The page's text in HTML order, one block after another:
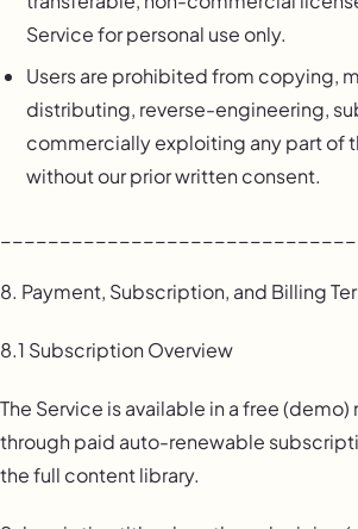
Service for personal use only.
Users are prohibited from copying,
distributing, reverse-engineering,
commercially exploiting any part of
without our prior written consent.
8. Payment, Subscription, and Billing
8.1 Subscription Overview
The Service is available in a free
through paid auto-renewable
the full content library.